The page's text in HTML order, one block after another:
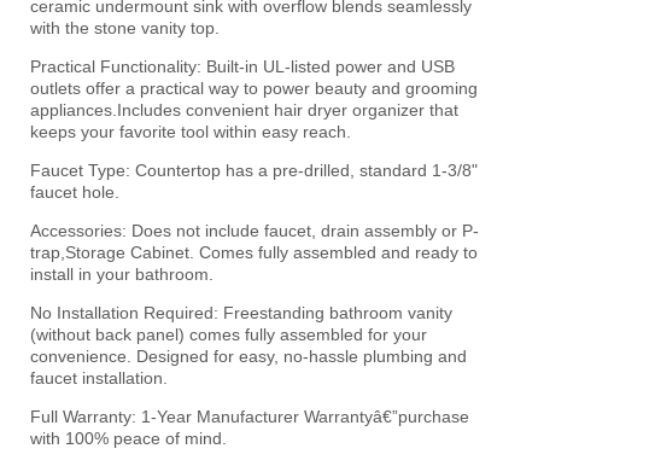
ceramic undermount sink with overflow blends seamlessly
with the stone vanity top.
Practical Functionality: Built-in UL-listed power and USB
outlets offer a practical way to power beauty and grooming
appliances.Includes convenient hair dryer organizer that
keeps your favorite tool within easy reach.
Faucet Type: Countertop has a pre-drilled, standard 1-3/8"
faucet hole.
Accessories: Does not include faucet, drain assembly or P-
trap,Storage Cabinet. Comes fully assembled and ready to
install in your bathroom.
No Installation Required: Freestanding bathroom vanity
(without back panel) comes fully assembled for your
convenience. Designed for easy, no-hassle plumbing and
faucet installation.
Full Warranty: 1-Year Manufacturer Warrantyâ€”purchase
with 100% peace of mind.